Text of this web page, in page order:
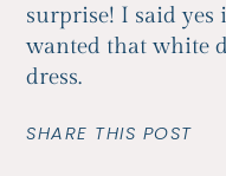
surprise! I said yes
wanted that white
dress.
SHARE THIS POST